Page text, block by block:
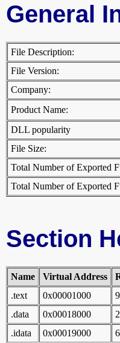
General
File Description:
File Version:
Company:
Product Name:
DLL popularity
File Size:
Total Number of Exported
Total Number of Exported
Section
Name Virtual Address
.text
0x00001000
.data
0x00018000
.idata
0x00019000